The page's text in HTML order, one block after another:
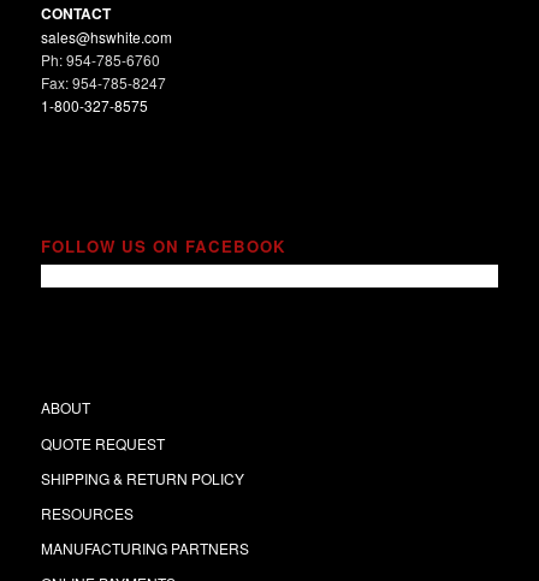
CONTACT
sales@hswhite.com
Ph: 954-785-6760
Fax: 954-785-8247
1-800-327-8575
FOLLOW US ON FACEBOOK
ABOUT
QUOTE REQUEST
SHIPPING & RETURN POLICY
RESOURCES
MANUFACTURING PARTNERS